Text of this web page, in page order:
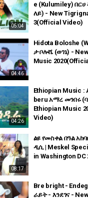
05:04
e (Kulumiley)
ለይ) - New
3(Official Video)
04:46
Hidota Boloshe
ታ ቦሎሼ (ወገኔ) -
Music
04:26
Ethiopian Music :
beru አማረ መንበሩ
Ethiopian Music
Video)
08:17
ልዩ የመስቀል በዓል
ዲሲ | Meskel
in Washington DC
Bre bright -
ራይት - እንደገና -